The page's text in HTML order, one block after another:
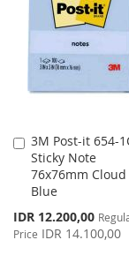
3M Post-it 654-
Sticky Note
76x76mm Cloud
Blue
Special
Price
IDR 12.200,00
Price IDR 14.100,00
Add
to
Cart